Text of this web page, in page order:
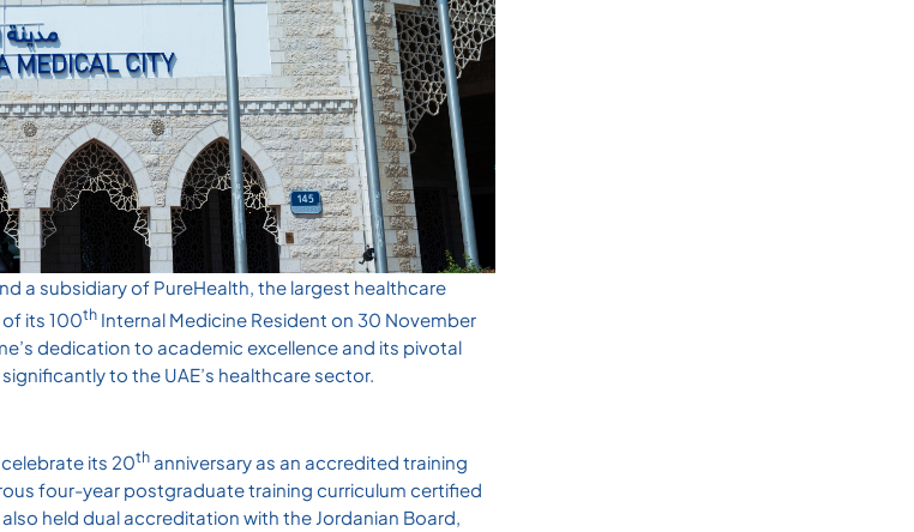
a subsidiary of PureHealth, the largest healthcare
its 100th Internal Medicine Resident on 30 November
dedication to academic excellence and its pivotal
to the UAE’s healthcare sector.
celebrate its 20thanniversary as an accredited training
four-year postgraduate training curriculum certified
held dual accreditation with the Jordanian Board,